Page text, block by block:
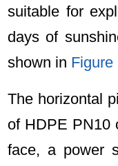
suitable for
days of
shown in Figure
The horizontal
of HDPE PN10
face, a power